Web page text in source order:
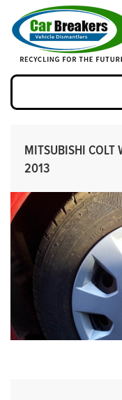
MITSUBISHI COLT
2013